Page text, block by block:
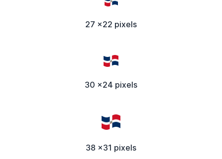
27 x22 pixels
30 x24 pixels
38 x31 pixels